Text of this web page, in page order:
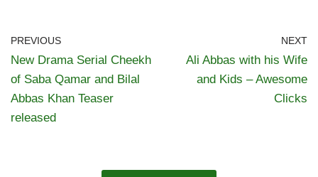
PREVIOUS
New Drama Serial Cheekh
of Saba Qamar and Bilal
Abbas Khan Teaser
released
NEXT
Ali Abbas with his Wife
and Kids – Awesome
Clicks